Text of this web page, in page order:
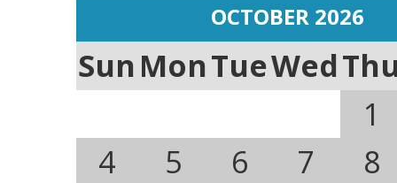
OCTOBER 2026
SunMonTueWed
1
4
5 6 7
8